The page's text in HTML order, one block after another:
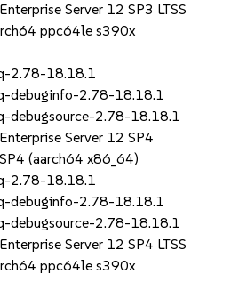
Server 12 SP3 LTSS
ppc64le s390x
2.78-18.18.1
debuginfo-2.78-18.18.1
debugsource-2.78-18.18.1
Server 12 SP4
(aarch64 x86_64)
2.78-18.18.1
debuginfo-2.78-18.18.1
debugsource-2.78-18.18.1
Server 12 SP4 LTSS
ppc64le s390x